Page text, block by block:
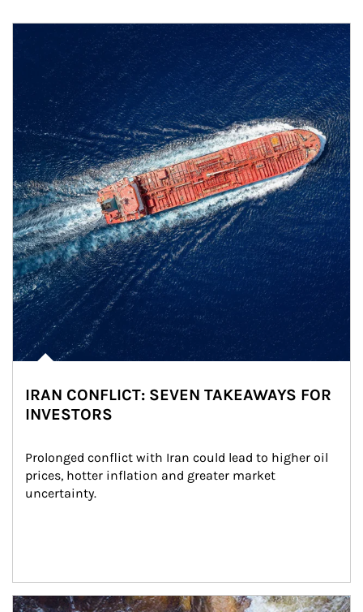
IRAN CONFLICT: SEVEN TAKEAWAYS FOR
INVESTORS
Prolonged conflict with Iran could lead to higher oil
prices, hotter inflation and greater market
uncertainty.
Article Image